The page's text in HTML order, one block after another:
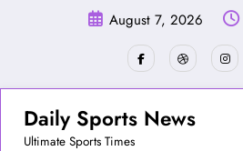
August 7, 2026
Daily Sports News
Ultimate Sports Times